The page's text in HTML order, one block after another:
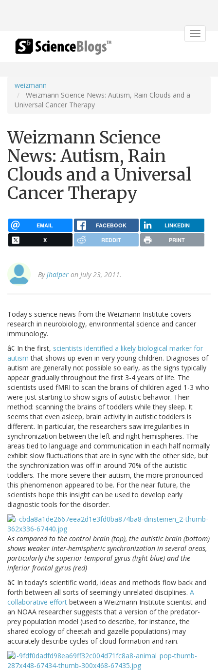
Toggle
weizmann
Weizmann Science News: Autism, Rain Clouds and a
Universal Cancer Therapy
Weizmann Science
News: Autism, Rain
Clouds and a Universal
Cancer Therapy
EMAIL FACEBOOK LINKEDIN
X REDDIT PRINT
Byjhalper on July 23, 2011.
Today's science news from the Weizmann Institute covers
research in neurobiology, environmental science and cancer
immunology.
â¢ In the first, scientists identified a likely biological marker for
autism that shows up even in very young children. Diagnoses of
autism are generally not possible so early, as the signs typically
appear gradually throughout the first 3-4 years of life. The
scientists used fMRI to scan the brains of children aged 1-3 who
were just starting to show signs of autistic behavior. Their
method: scanning the brains of toddlers while they sleep. It
seems that even asleep, brain activity in autistic toddlers is
different. In particular, the researchers saw irregularities in
synchronization between the left and right hemispheres. The
areas tied to language and communication in each half normally
exhibit slow fluctuations that are in sync with the other side, but
the synchronization was off in around 70% of the autistic
toddlers. The more severe their autism, the more pronounced
this phenomenon appeared to be. For the near future, the
scientists hope this insight can be used to develop early
diagnostic tools for the disorder.
As compared to the control brain (top), the autistic brain (bottom)
shows weaker inter-hemispheric synchronization in several areas,
particularly the superior temporal gyrus (light blue) and the
inferior frontal gyrus (red)
â¢ In today's scientific world, ideas and methods flow back and
forth between all sorts of seemingly unrelated disciplines. A
collaborative effort between a Weizmann Institute scientist and
an NOAA researcher suggests that a version of the predator-
prey population model (used to describe, for instance, the
shared ecology of cheetah and gazelle populations) may
accurately describe cycles of cloud formation and rain.